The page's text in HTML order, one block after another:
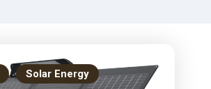
Managing
Solar Energy